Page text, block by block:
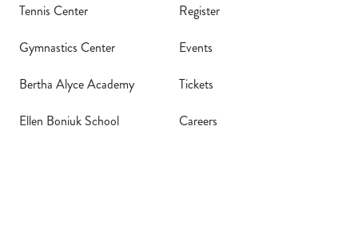
Tennis Center
Gymnastics Center
Bertha Alyce Academy
Ellen Boniuk School
Register
Events
Tickets
Careers